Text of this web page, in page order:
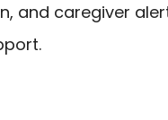
and caregiver